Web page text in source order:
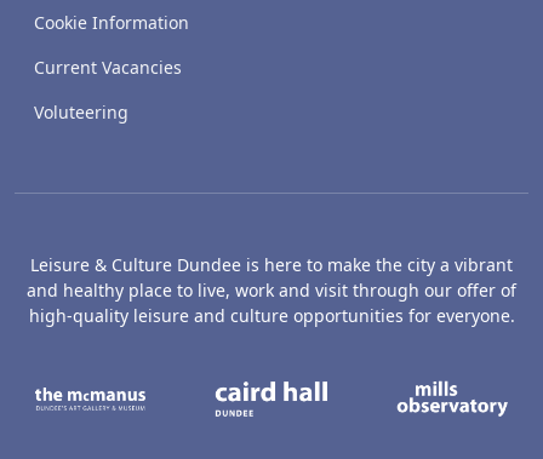
Cookie Information
Current Vacancies
Voluteering
Leisure & Culture Dundee is here to make the city a vibrant
and healthy place to live, work and visit through our offer of
high-quality leisure and culture opportunities for everyone.